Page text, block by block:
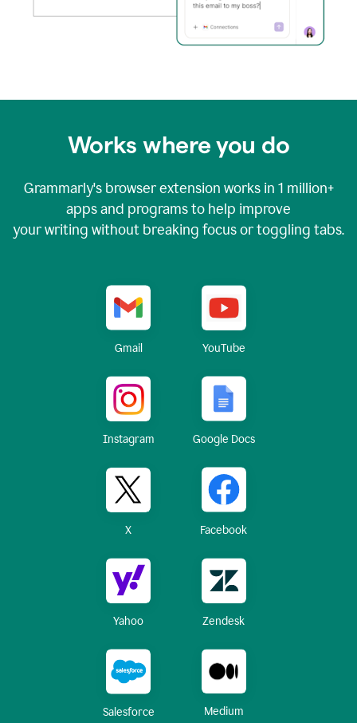
Works where you do
Grammarly's browser extension works in 1 million+
apps and programs to help improve
your writing without breaking focus or toggling tabs.
Gmail YouTube
Instagram Google Docs
X Facebook
Yahoo Zendesk
Salesforce Medium